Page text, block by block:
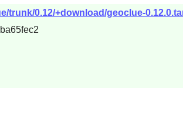
trunk/0.12/+download/geoclue-